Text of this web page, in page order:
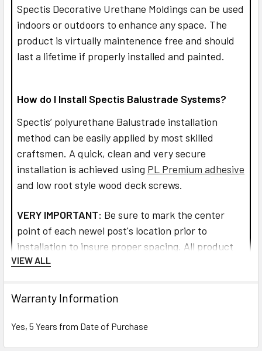
Spectis Decorative Urethane Moldings can be used
indoors or outdoors to enhance any space. The
product is virtually maintenence free and should
last a lifetime if properly installed and painted.
How do I Install Spectis Balustrade Systems?
Spectis’ polyurethane Balustrade installation
method can be easily applied by most skilled
craftsmen. A quick, clean and very secure
installation is achieved using PL Premium adhesive
and low root style wood deck screws.
VERY IMPORTANT: Be sure to mark the center
point of each newel post's location prior to
installation to insure proper spacing. All product
interfaces must use PL Premium Adhesive (read
ensure lasting installation.
Read more about installation and how to assemble
VIEW ALL
Warranty Information
Yes, 5 Years from Date of Purchase